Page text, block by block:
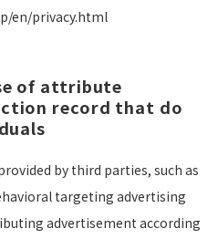
en/privacy.html
of attribute
record that do
by third parties, such as
targeting advertising
advertisement according